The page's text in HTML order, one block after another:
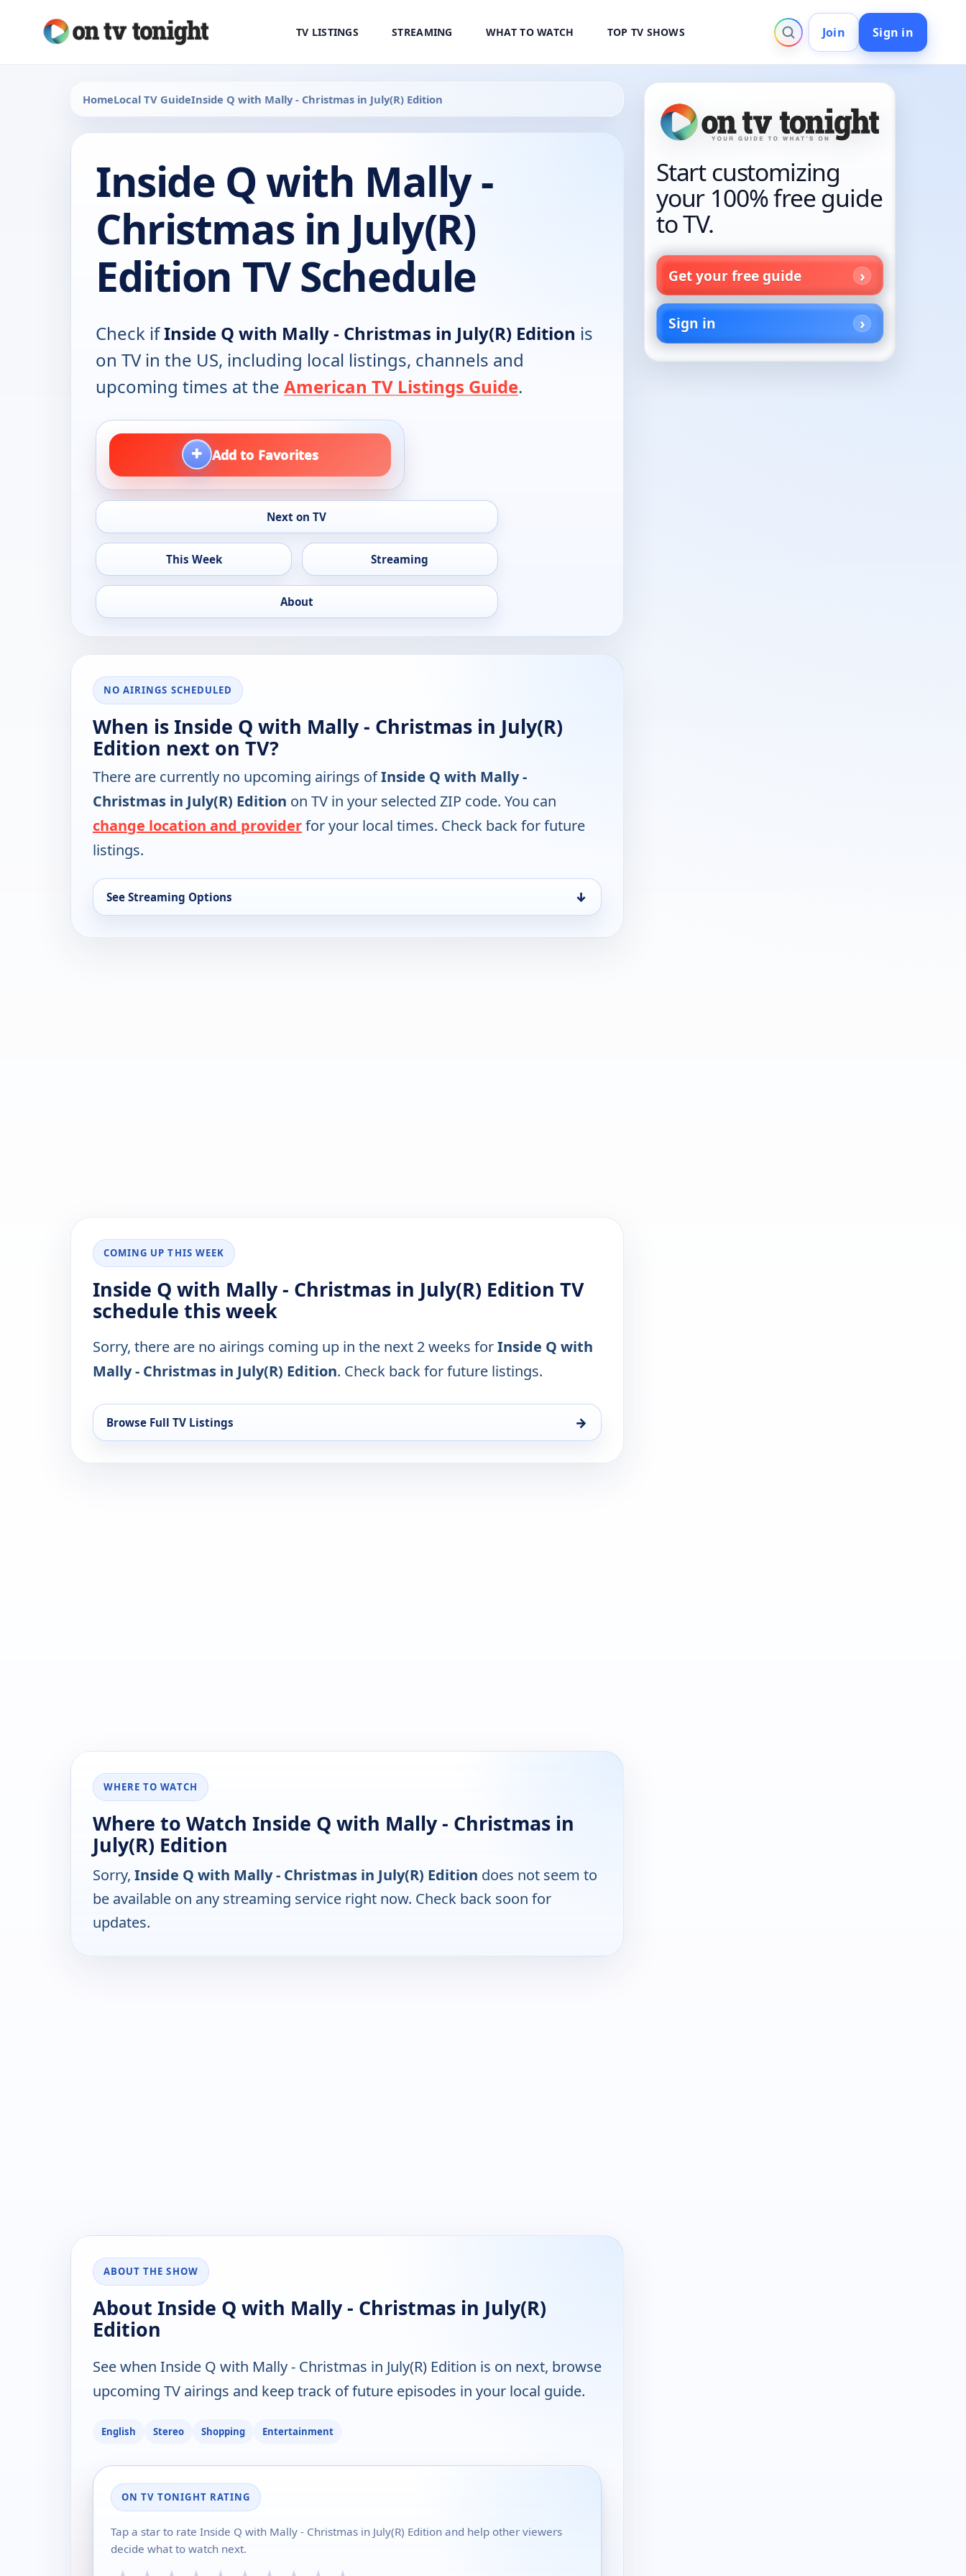
TV LISTINGS STREAMING WHAT TO WATCH TOP TV SHOWS Join Sign in
HomeLocal TV GuideInside Q with Mally - Christmas in July(R) Edition
Inside Q with Mally -
Christmas in July(R)
Edition TV Schedule
Check ifInside Q with Mally - Christmas in July(R) Edition is
on TV in the US, including local listings, channels and
upcoming times at the American TV Listings Guide.
+ Add to Favorites
Next on TV
This Week Streaming
About
NO AIRINGS SCHEDULED
When is Inside Q with Mally - Christmas in July(R)
Edition next on TV?
There are currently no upcoming airings ofInside Q with Mally -
Christmas in July(R) Edition on TV in your selected ZIP code. You can
change location and providerfor your local times. Check back for future
listings.
See Streaming Options ↓
COMING UP THIS WEEK
Inside Q with Mally - Christmas in July(R) Edition TV
schedule this week
Sorry, there are no airings coming up in the next 2 weeks forInside Q with
Mally - Christmas in July(R) Edition. Check back for future listings.
Browse Full TV Listings →
WHERE TO WATCH
Where to Watch Inside Q with Mally - Christmas in
July(R) Edition
Sorry, Inside Q with Mally - Christmas in July(R) Edition does not seem to
be available on any streaming service right now. Check back soon for
updates.
ABOUT THE SHOW
About Inside Q with Mally - Christmas in July(R)
Edition
See when Inside Q with Mally - Christmas in July(R) Edition is on next, browse
upcoming TV airings and keep track of future episodes in your local guide.
English Stereo Shopping Entertainment
ON TV TONIGHT RATING
Tap a star to rate Inside Q with Mally - Christmas in July(R) Edition and help other viewers
decide what to watch next.
Start customizing
your 100% free guide
to TV.
Get your free guide
Sign in